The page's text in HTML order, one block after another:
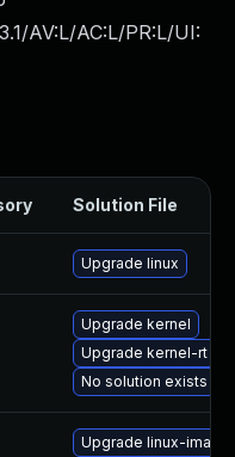
AV:L/AC:L/PR:L/UI:
Solution File
Upgrade linux
Upgrade kernel
Upgrade kernel-rt
No solution exists
Upgrade linux-